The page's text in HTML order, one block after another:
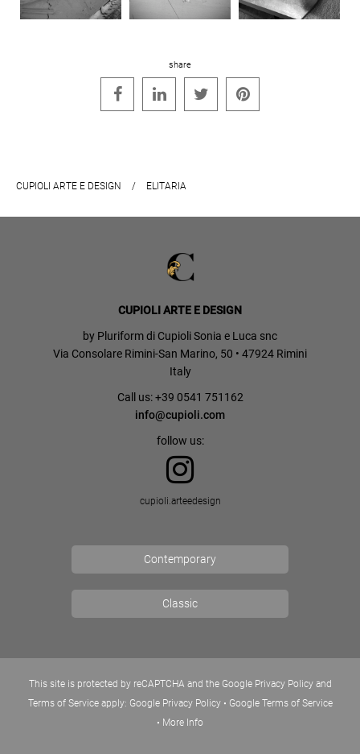
share
   
CUPIOLI ARTE E DESIGN / ELITARIA
CUPIOLI ARTE E DESIGN
by Pluriform di Cupioli Sonia e Luca snc
Via Consolare Rimini-San Marino, 50 • 47924 Rimini
Italy
Call us: +39 0541 751162
info@cupioli.com
follow us:
cupioli.arteedesign
Contemporary
Classic
This site is protected by reCAPTCHA and the Google Privacy Policy and
Terms of Service apply: Google Privacy Policy• Google Terms of Service
• More Info